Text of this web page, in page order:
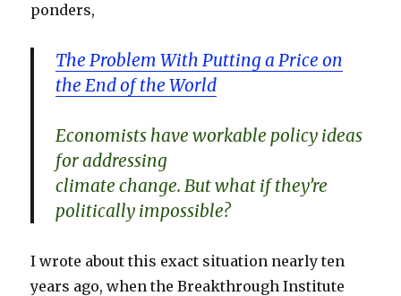
ponders,
The Problem With Putting a Price on
the End of the World
Economists have workable policy ideas
for addressing
climate change. But what if they’re
politically impossible?
I wrote about this exact situation nearly ten
years ago, when the Breakthrough Institute